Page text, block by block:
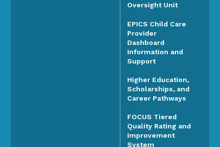
Oversight Unit
EPICS Child Care
Provider
Dashboard
Information and
Support
Higher Education,
Scholarships, and
Career Pathways
FOCUS Tiered
Quality Rating and
Improvement
System